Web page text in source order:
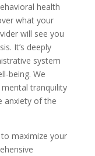
health
what your
will see you
It’s deeply
system
being. We
tranquility
anxiety of the
maximize your